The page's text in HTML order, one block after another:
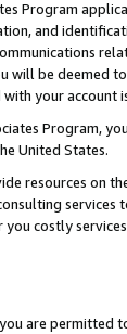
Program
and
will be deemed
your account
Program,
United States.
resources on
you costly
are permitted